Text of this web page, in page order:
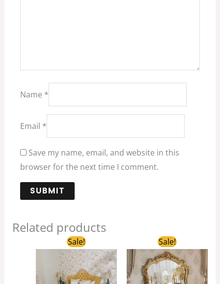
Name *
Email *
Save my name, email, and website in this
browser for the next time I comment.
Related products
Sale!
Original
price
was:
$1,500.00.
price
is:
$1,300.00.
Sale!
Original
price
was:
$5,800.00.
price
$3,200.00.